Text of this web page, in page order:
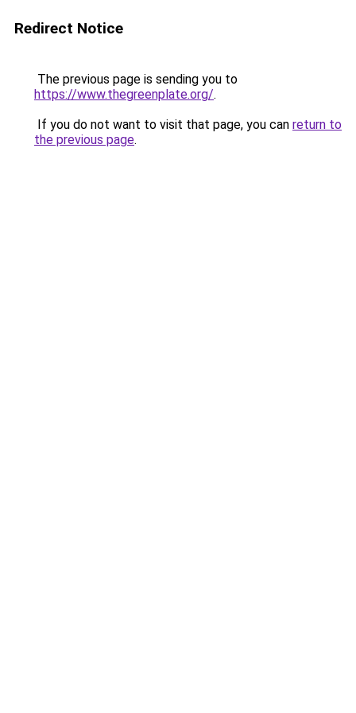
Redirect Notice
The previous page is sending you to
https://www.thegreenplate.org/.
If you do not want to visit that page, you can return to
the previous page.